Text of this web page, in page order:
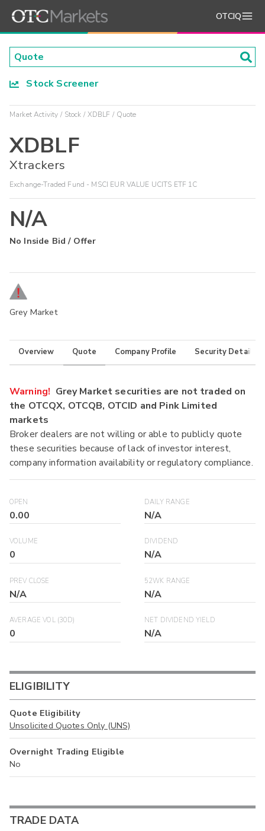
OTCIQ
Stock Screener
Market Activity Stock XDBLF Quote
XDBLF
Xtrackers
Exchange-Traded Fund - MSCI EUR VALUE UCITS ETF 1C
N/A
No Inside Bid / Offer
Grey Market
Overview Quote Company Profile Security Details
Warning! Grey Market securities are not traded on
the OTCQX, OTCQB, OTCID and Pink Limited
markets
Broker dealers are not willing or able to publicly quote
these securities because of lack of investor interest,
company information availability or regulatory compliance.
OPEN
0.00
DAILY RANGE
N/A
VOLUME
0
DIVIDEND
N/A
PREV CLOSE
N/A
52WK RANGE
N/A
AVERAGE VOL (30D)
0
NET DIVIDEND YIELD
N/A
ELIGIBILITY
Quote Eligibility
Unsolicited Quotes Only (UNS)
Overnight Trading Eligible
No
TRADE DATA